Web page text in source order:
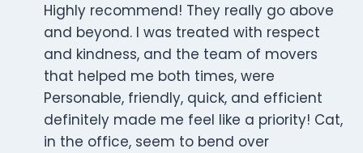
Highly recommend! They really go above
and beyond. I was treated with respect
and kindness, and the team of movers
that helped me both times, were
Personable, friendly, quick, and efficient
definitely made me feel like a priority! Cat,
in the office, seem to bend over